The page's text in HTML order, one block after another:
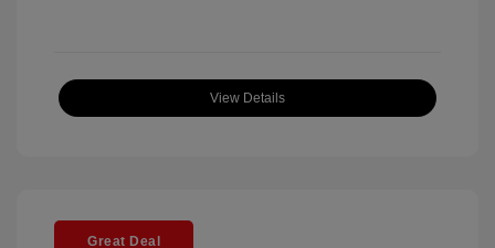
View Details
Great Deal